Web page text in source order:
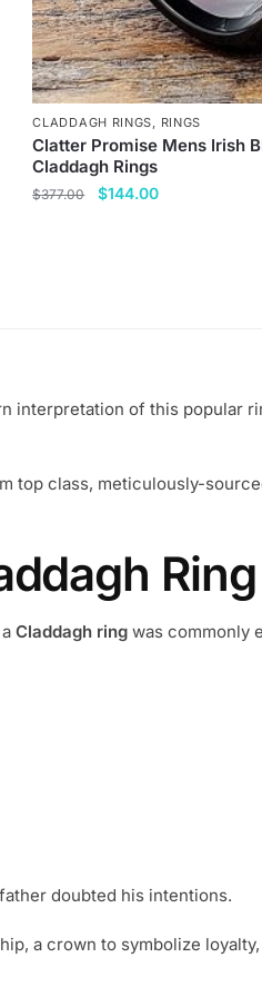
page
CLADDAGH RINGS RINGS
Clatter Promise Mens Irish
Claddagh Rings
$377.00
Original
$144.00Current
may
chosen
product
page
interpretation of this popular
top class, meticulously-
Ring
Claddagh ring was commonly
doubted his intentions.
a crown to symbolize